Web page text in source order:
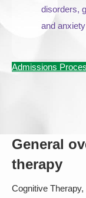
disorders,
and
Admissions
General
therapy
Cognitive